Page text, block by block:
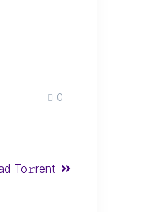
0
To𝚛rent